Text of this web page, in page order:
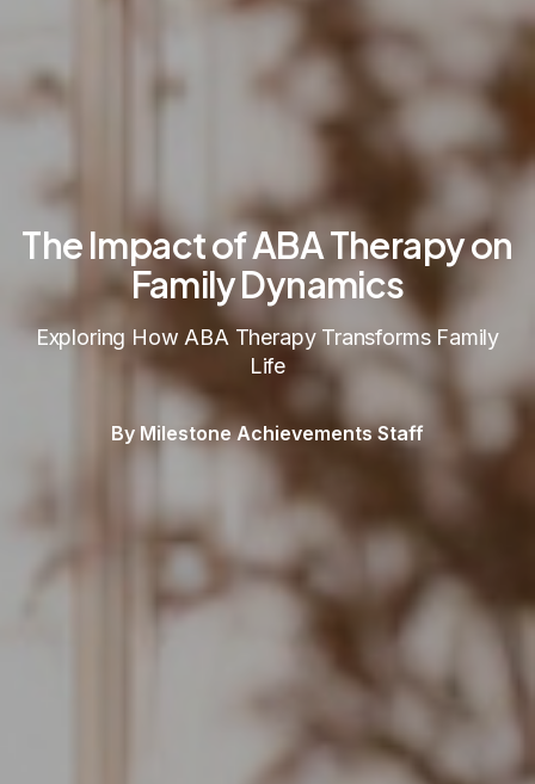
The Impact of ABA Therapy on
Family Dynamics
Exploring How ABA Therapy Transforms Family
Life
By Milestone Achievements Staff